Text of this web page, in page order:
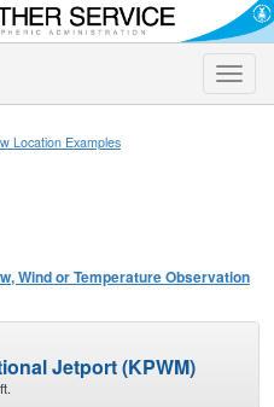
Toggle
Location Examples
Wind or Temperature Observation
Jetport (KPWM)